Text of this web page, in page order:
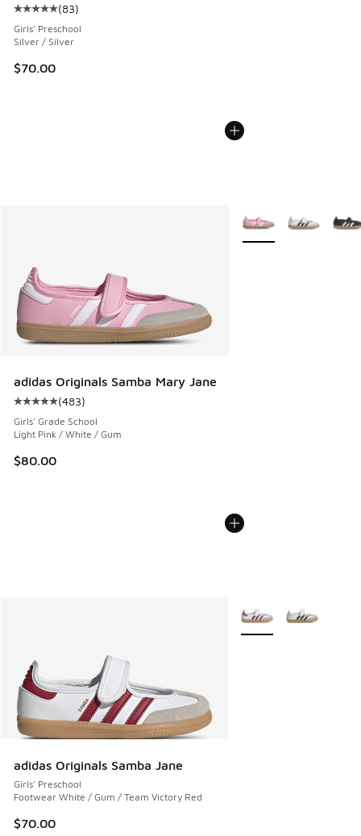
Average customer rating - [5 out of 5 stars], 83 reviews
(83)
Girls' Preschool
Silver / Silver
$70.00
adidas Originals Samba Mary Jane
Average customer rating - [5 out of 5 stars], 483 reviews
(483)
Girls' Grade School
Light Pink / White / Gum
$80.00
More Colors Available
adidas Originals Samba Jane
Girls' Preschool
Footwear White / Gum / Team Victory Red
$70.00
More Colors Available